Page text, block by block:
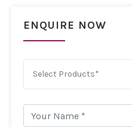
ENQUIRE NOW
Select Products*